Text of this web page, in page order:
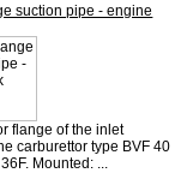
suction pipe - engine
flange of the inlet
carburettor type BVF 40
Mounted: ...